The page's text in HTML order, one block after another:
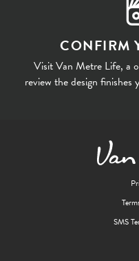
CONFIRM
Visit Van Metre Life, a
review the design
SMS